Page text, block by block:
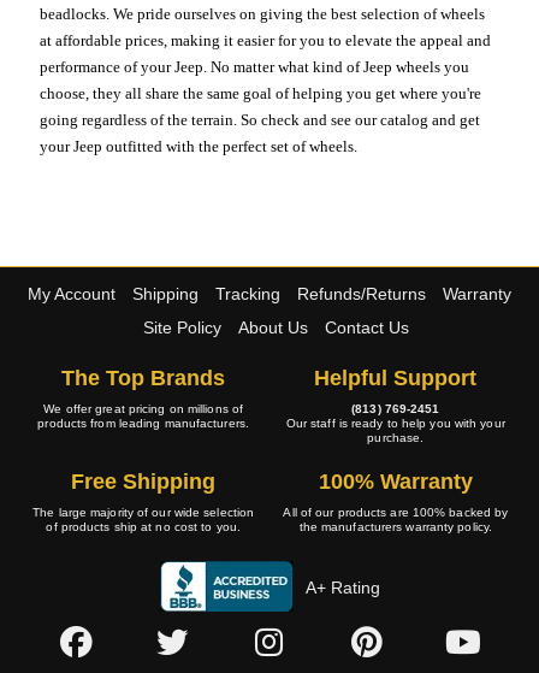
beadlocks. We pride ourselves on giving the best selection of wheels
at affordable prices, making it easier for you to elevate the appeal and
performance of your Jeep. No matter what kind of Jeep wheels you
choose, they all share the same goal of helping you get where you're
going regardless of the terrain. So check and see our catalog and get
your Jeep outfitted with the perfect set of wheels.
My Account Shipping Tracking Refunds/Returns
Warranty
Site Policy
About Us Contact Us
The Top Brands
We offer great pricing on millions of
products from leading manufacturers.
Helpful Support
(813) 769-2451
Our staff is ready to help you with your
purchase.
Free Shipping
The large majority of our wide selection
of products ship at no cost to you.
100% Warranty
All of our products are 100% backed by
the manufacturers warranty policy.
A+ Rating